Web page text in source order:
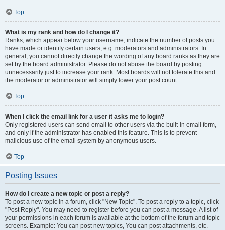
Top
What is my rank and how do I change it?
Ranks, which appear below your username, indicate the number of posts you
have made or identify certain users, e.g. moderators and administrators. In
general, you cannot directly change the wording of any board ranks as they are
set by the board administrator. Please do not abuse the board by posting
unnecessarily just to increase your rank. Most boards will not tolerate this and
the moderator or administrator will simply lower your post count.
Top
When I click the email link for a user it asks me to login?
Only registered users can send email to other users via the built-in email form,
and only if the administrator has enabled this feature. This is to prevent
malicious use of the email system by anonymous users.
Top
Posting Issues
How do I create a new topic or post a reply?
To post a new topic in a forum, click "New Topic". To post a reply to a topic, click
"Post Reply". You may need to register before you can post a message. A list of
your permissions in each forum is available at the bottom of the forum and topic
screens. Example: You can post new topics, You can post attachments, etc.